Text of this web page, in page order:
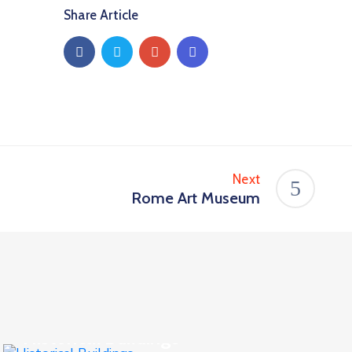
Share Article
Next
Rome Art Museum